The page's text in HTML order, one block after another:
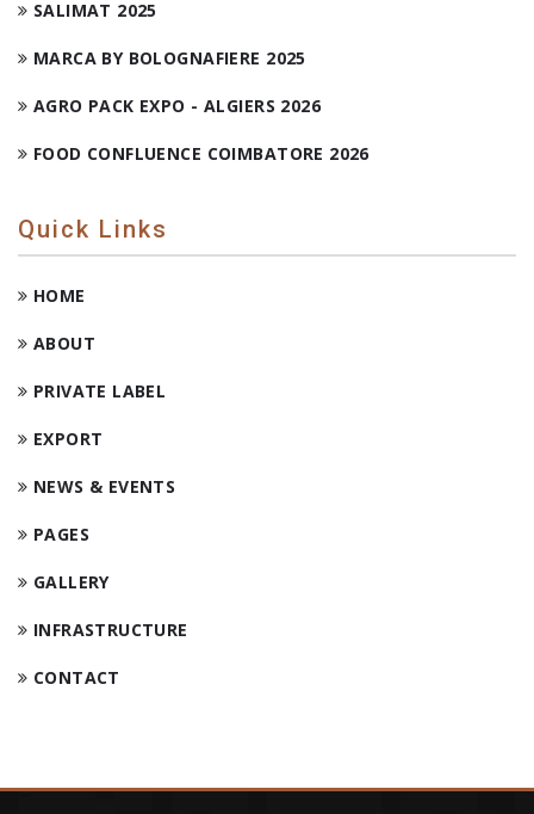
SALIMAT 2025
MARCA BY BOLOGNAFIERE 2025
AGRO PACK EXPO - ALGIERS 2026
FOOD CONFLUENCE COIMBATORE 2026
Quick Links
HOME
ABOUT
PRIVATE LABEL
EXPORT
NEWS & EVENTS
PAGES
GALLERY
INFRASTRUCTURE
CONTACT